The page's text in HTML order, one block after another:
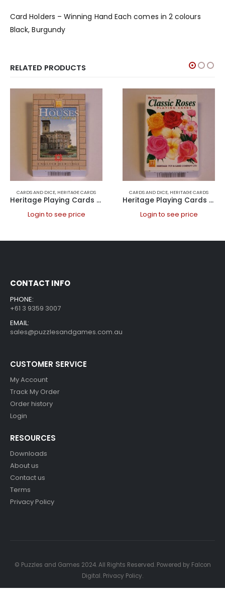
Card Holders – Winning Hand Each comes in 2 colours
Black, Burgundy
RELATED PRODUCTS
CARDS AND DICE, HERITAGE CARDS
Heritage Playing Cards – Historic Houses
Login to see price
CARDS AND DICE, HERITAGE CARDS
Heritage Playing Cards – Roses
Login to see price
CONTACT INFO
PHONE:
+61 3 9359 3007
EMAIL:
sales@puzzlesandgames.com.au
CUSTOMER SERVICE
My Account
Track My Order
Order history
Login
RESOURCES
Downloads
About us
Contact us
Terms
Privacy Policy
© Puzzles and Games 2024. All Rights Reserved. Powered by Falcon
Digital. Privacy Policy.